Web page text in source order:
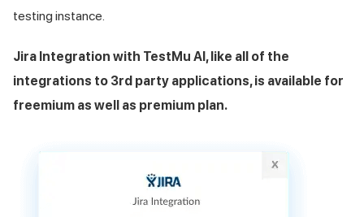
testing instance.
Jira Integration with TestMu AI, like all of the
integrations to 3rd party applications, is available for
freemium as well as premium plan.